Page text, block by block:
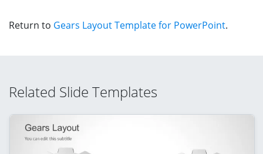
Return to Gears Layout Template for PowerPoint.
Related Slide Templates